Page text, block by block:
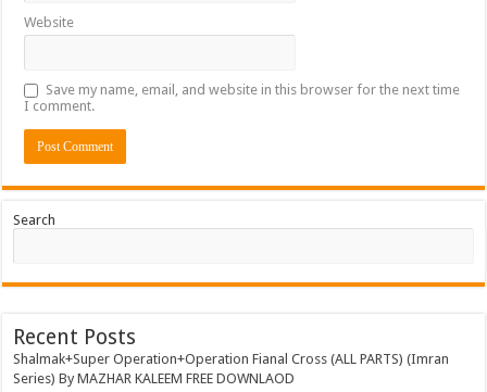
Website
Save my name, email, and website in this browser for the next time
I comment.
Search
Recent Posts
Shalmak+Super Operation+Operation Fianal Cross (ALL PARTS) (Imran
Series) By MAZHAR KALEEM FREE DOWNLAOD